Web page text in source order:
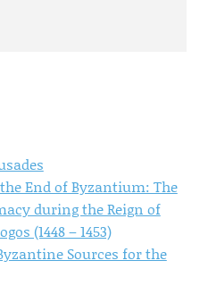
End of Byzantium: The
during the Reign of
(1448 – 1453)
Sources for the